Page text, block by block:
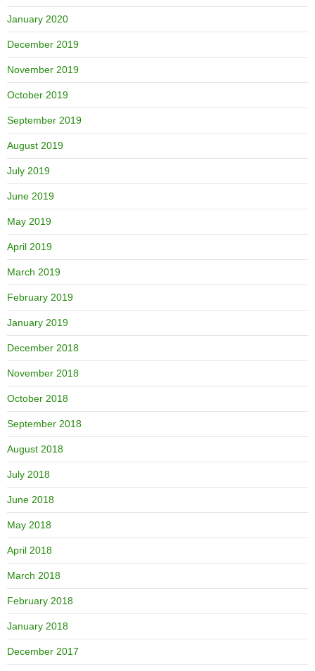
January 2020
December 2019
November 2019
October 2019
September 2019
August 2019
July 2019
June 2019
May 2019
April 2019
March 2019
February 2019
January 2019
December 2018
November 2018
October 2018
September 2018
August 2018
July 2018
June 2018
May 2018
April 2018
March 2018
February 2018
January 2018
December 2017